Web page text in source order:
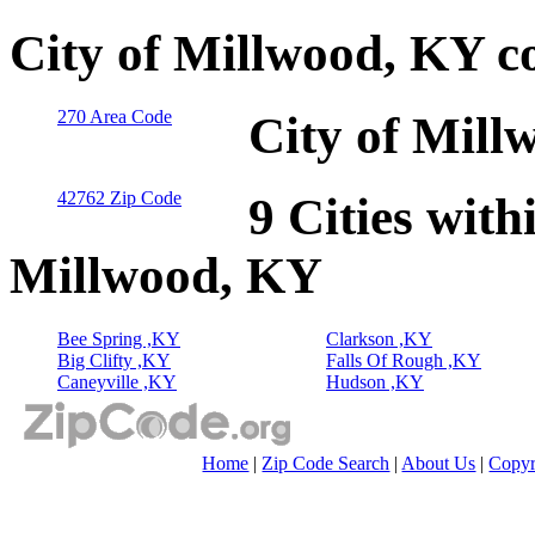
City of Millwood, KY
270 Area Code City of
42762 Zip Code
9 Cities
Millwood, KY
Bee Spring ,KY
Big Clifty ,KY
Caneyville ,KY
Clarkson ,KY
Falls Of Rough ,KY
Hudson ,KY
Home | Zip Code Search | About Us |